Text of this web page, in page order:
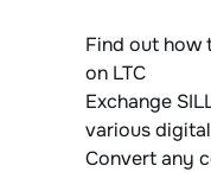
Find out how
on LTC
Exchange
various
Convert any